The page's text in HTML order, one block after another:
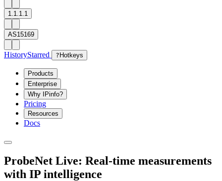
1.1.1.1
AS15169
HistoryStarred ? Hotkeys
Products
Enterprise
Why IPinfo?
Pricing
Resources
Docs
ProbeNet Live: Real-time measurements
with IP intelligence